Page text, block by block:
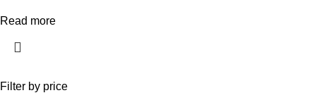
Filter by price
Read more